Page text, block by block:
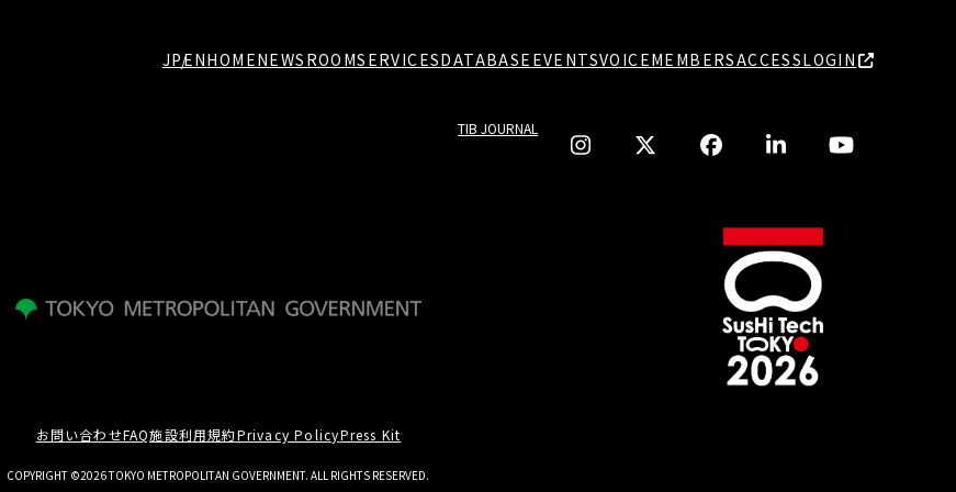
JPENHOMENEWSROOMSERVICESDATABASE EVENTSVOICEMEMBERSACCESSLOGIN
TIB JOURNAL
お問い合わせFAQ施設利用規約Privacy PolicyPress Kit
COPYRIGHT ©2026 TOKYO METROPOLITAN GOVERNMENT. ALL RIGHTS RESERVED.